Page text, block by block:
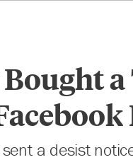
a desist